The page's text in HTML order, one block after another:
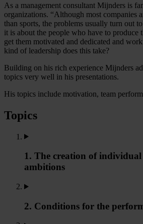
As a management consultant Mijnders is
organizations. “Although most companies
than sports, the problems usually turn out
it is about the people who have to produce
get them motivated and dedicated and
kind of leadership does this take?
Building on his rich experience Mijnders
topics very well in his presentations.
His topics include motivation, team
Topics
1. The creation of individual
ambitions
2. Conditions for the